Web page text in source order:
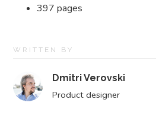
397 pages
WRITTEN BY
Dmitri Verovski
Product designer